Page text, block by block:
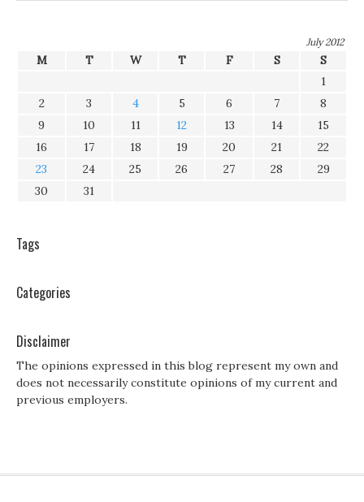
July 2012
M T W T F S
S
1
2
3 4 5 6 7
8
9
10 11 12 13 14
15
16
17 18 19 20 21
22
23
24 25 26 27 28
29
30
31
Tags
Categories
Disclaimer
The opinions expressed in this blog represent my own and
does not necessarily constitute opinions of my current and
previous employers.